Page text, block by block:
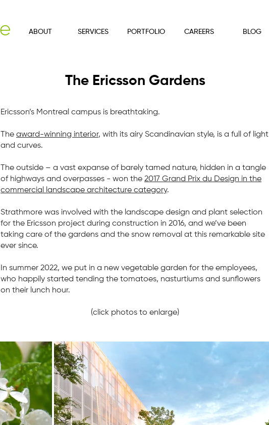
ABOUT SERVICES PORTFOLIO CAREERS BLOG
The Ericsson Gardens
Ericsson’s Montreal campus is breathtaking.
The award-winning interior, with its airy Scandinavian style, is a full of light
and curves.
The outside – a vast expanse of barely tamed nature, hidden in a tangle
of highways and overpasses - won the 2017 Grand Prix du Design in the
commercial landscape architecture category.
Strathmore was involved with the landscape design and plant selection
for the Ericsson project during construction in 2016, and we’ve been
taking care of the gardens and the snow removal at this remarkable site
ever since.
In summer 2022, we put in a new vegetable garden for the employees,
who happily started tending the tomatoes, nasturtiums and sunflowers
on their lunch hour.
(click photos to enlarge)